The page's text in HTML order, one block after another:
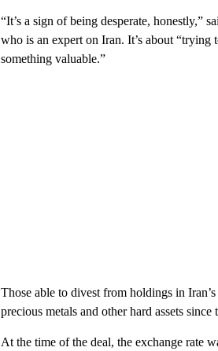
“It’s a sign of being desperate, honestly,”
who is an expert on Iran. It’s about
something valuable.”
Those able to divest from holdings in
precious metals and other hard assets
At the time of the deal, the exchange rate